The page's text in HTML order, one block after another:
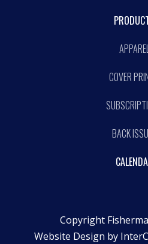
COVER
BACK
Copyright
Website Design by